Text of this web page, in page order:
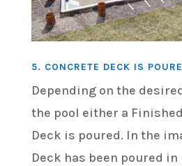
5. CONCRETE DECK IS
Depending on the
the pool either a
Deck is poured. In the
Deck has been poured